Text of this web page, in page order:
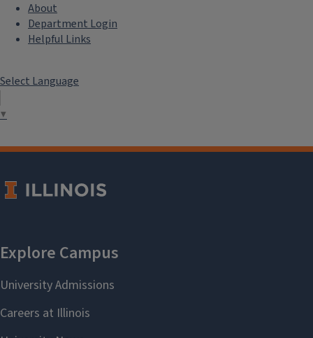
About
Department Login
Helpful Links
Select Language
▼